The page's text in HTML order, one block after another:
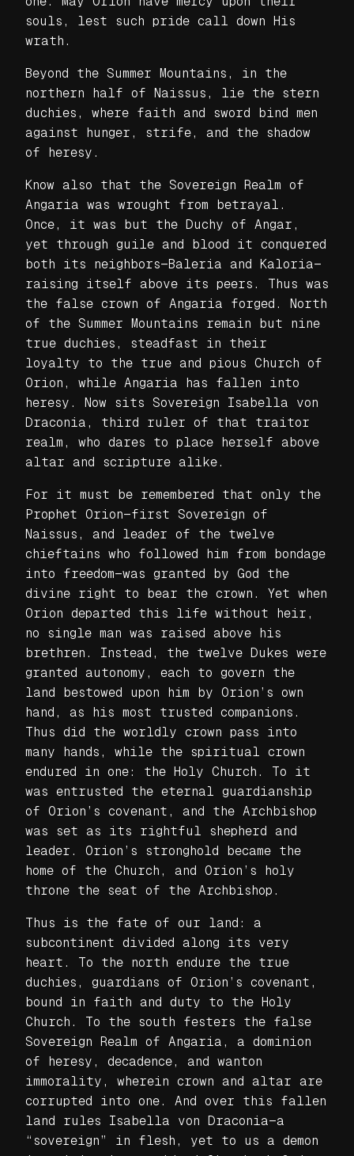
souls, lest such pride call down His
wrath.
Beyond the Summer Mountains, in the
northern half of Naissus, lie the stern
duchies, where faith and sword bind men
against hunger, strife, and the shadow
of heresy.
Know also that the Sovereign Realm of
Angaria was wrought from betrayal.
Once, it was but the Duchy of Angar,
yet through guile and blood it conquered
both its neighbors—Baleria and Kaloria—
raising itself above its peers. Thus was
the false crown of Angaria forged. North
of the Summer Mountains remain but nine
true duchies, steadfast in their
loyalty to the true and pious Church of
Orion, while Angaria has fallen into
heresy. Now sits Sovereign Isabella von
Draconia, third ruler of that traitor
realm, who dares to place herself above
altar and scripture alike.
For it must be remembered that only the
Prophet Orion—first Sovereign of
Naissus, and leader of the twelve
chieftains who followed him from bondage
into freedom—was granted by God the
divine right to bear the crown. Yet when
Orion departed this life without heir,
no single man was raised above his
brethren. Instead, the twelve Dukes were
granted autonomy, each to govern the
land bestowed upon him by Orion’s own
hand, as his most trusted companions.
Thus did the worldly crown pass into
many hands, while the spiritual crown
endured in one: the Holy Church. To it
was entrusted the eternal guardianship
of Orion’s covenant, and the Archbishop
was set as its rightful shepherd and
leader. Orion’s stronghold became the
home of the Church, and Orion’s holy
throne the seat of the Archbishop.
Thus is the fate of our land: a
subcontinent divided along its very
heart. To the north endure the true
duchies, guardians of Orion’s covenant,
bound in faith and duty to the Holy
Church. To the south festers the false
Sovereign Realm of Angaria, a dominion
of heresy, decadence, and wanton
immorality, wherein crown and altar are
corrupted into one. And over this fallen
land rules Isabella von Draconia—a
“sovereign” in flesh, yet to us a demon